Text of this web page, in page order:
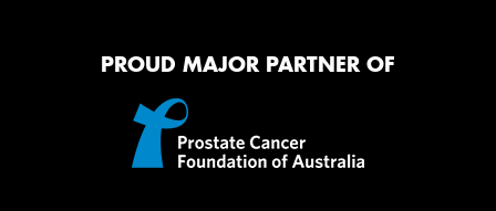
PROUD MAJOR PARTNER OF